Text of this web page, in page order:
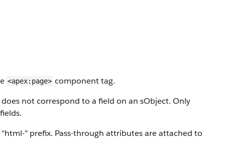
<apex:page> component tag.
not correspond to a field on an sObject. Only
" prefix. Pass-through attributes are attached to